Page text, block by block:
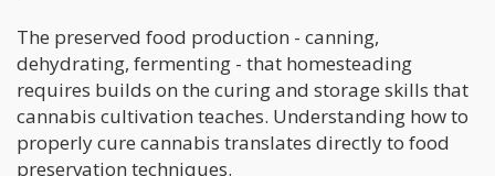
The preserved food production - canning,
dehydrating, fermenting - that homesteading
requires builds on the curing and storage skills that
cannabis cultivation teaches. Understanding how to
properly cure cannabis translates directly to food
preservation techniques.